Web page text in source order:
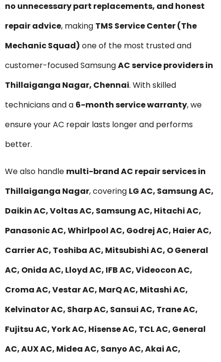
no unnecessary part replacements, and honest
repair advice, making TMS Service Center (The
Mechanic Squad) one of the most trusted and
customer-focused SamsungAC service providers in
Thillaiganga Nagar, Chennai. With skilled
technicians and a 6-month service warranty, we
ensure your AC repair lasts longer and performs
better.
We also handle multi-brand AC repair services in
Thillaiganga Nagar, covering LG AC, Samsung AC,
Daikin AC, Voltas AC, Samsung AC, Hitachi AC,
Panasonic AC, Whirlpool AC, Godrej AC, Haier AC,
Carrier AC, Toshiba AC, Mitsubishi AC, O General
AC, Onida AC, Lloyd AC, IFB AC, Videocon AC,
Croma AC, Vestar AC, MarQ AC, Mitashi AC,
Kelvinator AC, Sharp AC, Sansui AC, Trane AC,
Fujitsu AC, York AC, Hisense AC, TCL AC, General
AC, AUX AC, Midea AC, Sanyo AC, Akai AC,